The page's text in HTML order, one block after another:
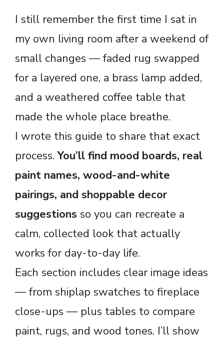
I still remember the first time I sat in
my own living room after a weekend of
small changes — faded rug swapped
for a layered one, a brass lamp added,
and a weathered coffee table that
made the whole place breathe.
I wrote this guide to share that exact
process.You’ll find mood boards, real
paint names, wood-and-white
pairings, and shoppable decor
suggestions so you can recreate a
calm, collected look that actually
works for day-to-day life.
Each section includes clear image ideas
— from shiplap swatches to fireplace
close-ups — plus tables to compare
paint, rugs, and wood tones. I’ll show